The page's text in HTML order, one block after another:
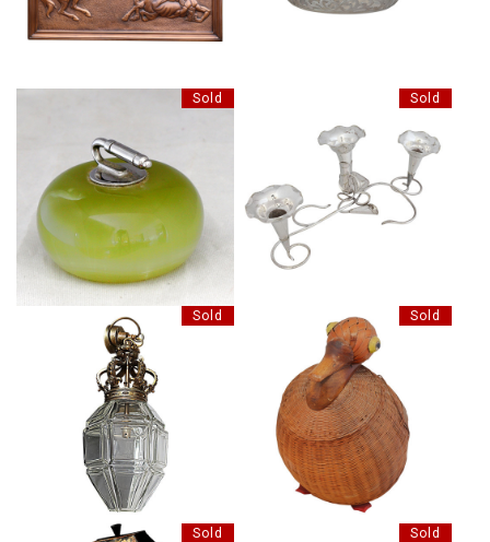
Sold
NOVELTY ONYX AND CHROME
Sold
EDWARDIAN SILVER PLATE
EPERGNE
Sold
GLASS HALL LANTERN
Sold
VINTAGE CHINESE WICKER
BIRD BOX AND COVER
Sold Sold